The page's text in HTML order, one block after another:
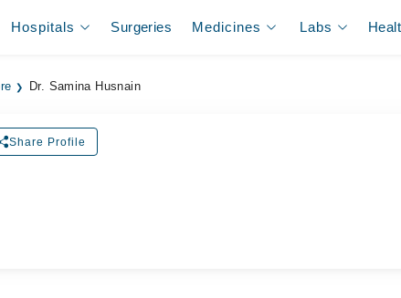
Hospitals Surgeries Medicines Labs
Dr. Samina Husnain
Share Profile